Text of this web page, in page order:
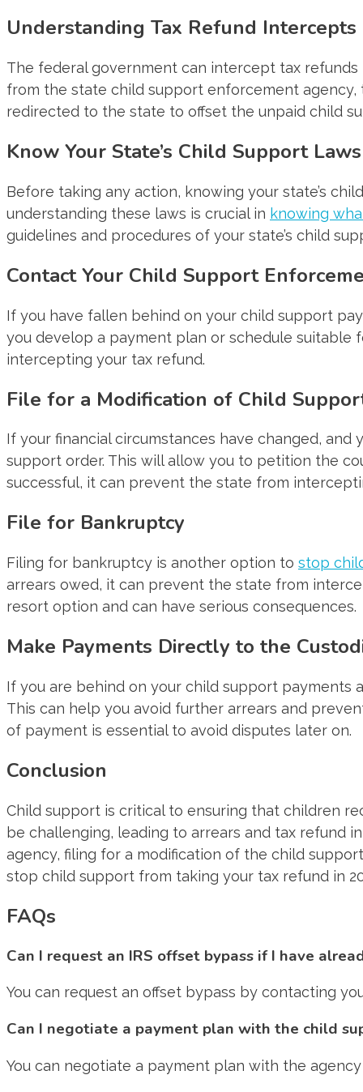
Understanding Tax Refund Intercepts
The federal government can intercept tax
from the state child support enforcement
redirected to the state to offset the unpaid child
Know Your State’s Child Support Laws
Before taking any action, knowing your state’s
understanding these laws is crucial in knowing
guidelines and procedures of your state’s child
Contact Your Child Support
If you have fallen behind on your child support
you develop a payment plan or schedule suitable
intercepting your tax refund.
File for a Modification of Child
If your financial circumstances have changed,
support order. This will allow you to petition the
successful, it can prevent the state from
File for Bankruptcy
Filing for bankruptcy is another option to stop
arrears owed, it can prevent the state from
resort option and can have serious consequences.
Make Payments Directly to the
If you are behind on your child support payments
This can help you avoid further arrears and
of payment is essential to avoid disputes later on.
Conclusion
Child support is critical to ensuring that children
be challenging, leading to arrears and tax refund
agency, filing for a modification of the child
stop child support from taking your tax refund in
FAQs
Can I request an IRS offset bypass if I have
You can request an offset bypass by contacting
Can I negotiate a payment plan with the child
You can negotiate a payment plan with the